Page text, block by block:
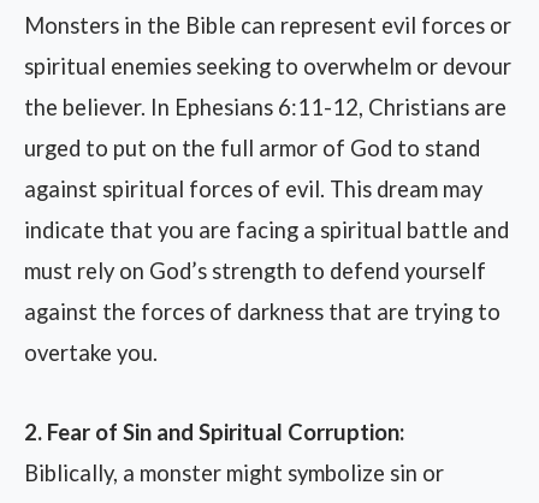
Monsters in the Bible can represent evil forces or
spiritual enemies seeking to overwhelm or devour
the believer. In Ephesians 6:11-12, Christians are
urged to put on the full armor of God to stand
against spiritual forces of evil. This dream may
indicate that you are facing a spiritual battle and
must rely on God’s strength to defend yourself
against the forces of darkness that are trying to
overtake you.
2. Fear of Sin and Spiritual Corruption:
Biblically, a monster might symbolize sin or